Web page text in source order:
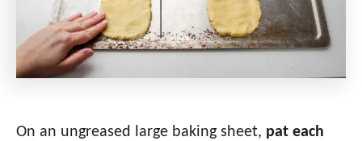
On an ungreased large baking sheet, pat each